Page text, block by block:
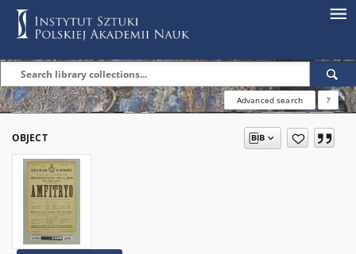
Advanced search ?
OBJECT